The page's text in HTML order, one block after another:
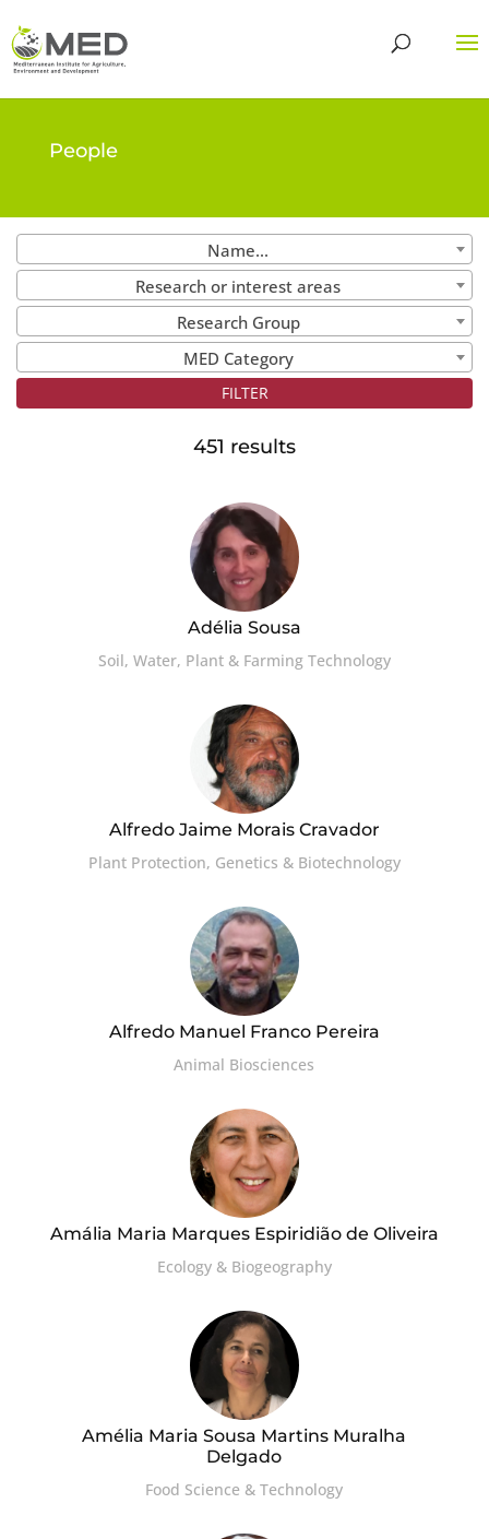
People
Name...
Research or interest areas
Research Group
MED Category
451 results
Adélia Sousa
Soil, Water, Plant & Farming Technology
Alfredo Jaime Morais Cravador
Plant Protection, Genetics & Biotechnology
Alfredo Manuel Franco Pereira
Animal Biosciences
Amália Maria Marques Espiridião de Oliveira
Ecology & Biogeography
Amélia Maria Sousa Martins Muralha
Delgado
Food Science & Technology